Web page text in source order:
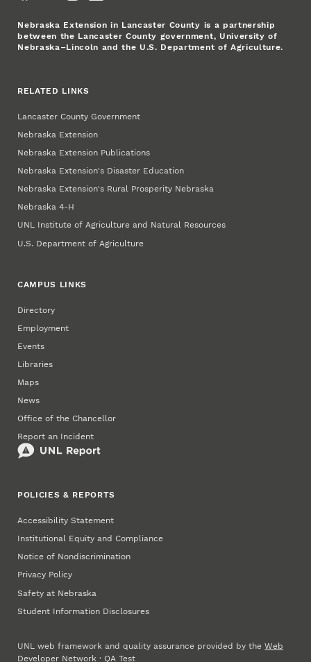
Nebraska Extension in Lancaster County is a partnership
between the Lancaster County government, University of
Nebraska–Lincoln and the U.S. Department of Agriculture.
RELATED LINKS
Lancaster County Government
Nebraska Extension
Nebraska Extension Publications
Nebraska Extension's Disaster Education
Nebraska Extension's Rural Prosperity Nebraska
Nebraska 4‑H
UNL Institute of Agriculture and Natural Resources
U.S. Department of Agriculture
CAMPUS LINKS
Directory
Employment
Events
Libraries
Maps
News
Office of the Chancellor
Report an Incident
POLICIES & REPORTS
Accessibility Statement
Institutional Equity and Compliance
Notice of Nondiscrimination
Privacy Policy
Safety at Nebraska
Student Information Disclosures
UNL web framework and quality assurance provided by theWeb
Developer Network ·QA Test